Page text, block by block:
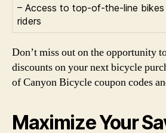
– Access to top-of-the-line
riders
Don’t miss out on the opportunity
discounts on your next bicycle
of Canyon Bicycle coupon codes
Maximize Your